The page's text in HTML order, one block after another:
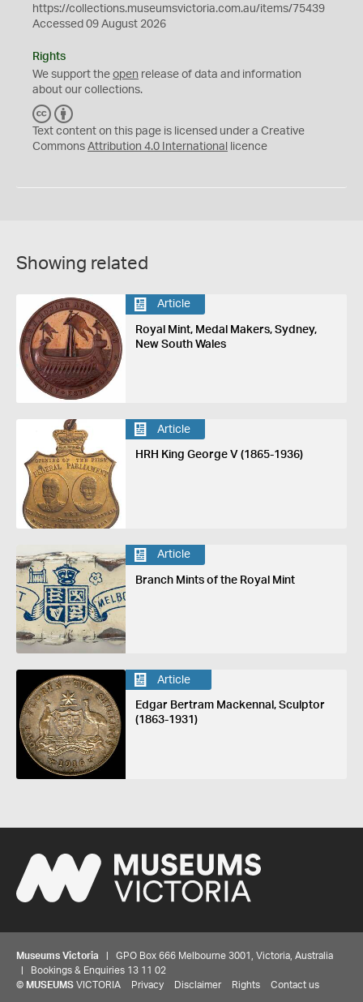
https://collections.museumsvictoria.com.au/items/75439
Accessed 09 August 2026
Rights
We support the open release of data and information
about our collections.
C
C
Y
Text content on this page is licensed under a Creative
Commons Attribution 4.0 International licence
Showing related
Article
Royal Mint, Medal Makers, Sydney,
New South Wales
Article
HRH King George V (1865-1936)
Article
Branch Mints of the Royal Mint
Article
Edgar Bertram Mackennal, Sculptor
(1863-1931)
Museums Victoria | GPO Box 666 Melbourne 3001, Victoria, Australia
| Bookings & Enquiries 13 11 02
© MUSEUMS VICTORIA Privacy Disclaimer Rights Contact us